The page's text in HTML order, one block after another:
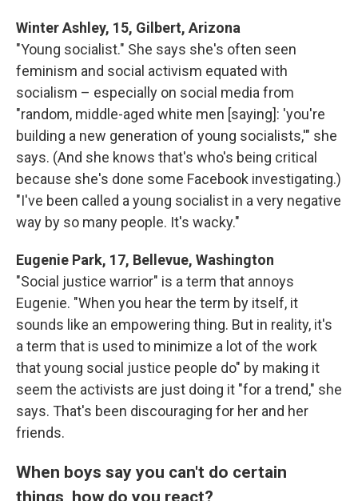
Winter Ashley, 15, Gilbert, Arizona
"Young socialist." She says she's often seen
feminism and social activism equated with
socialism – especially on social media from
"random, middle-aged white men [saying]: 'you're
building a new generation of young socialists,'" she
says. (And she knows that's who's being critical
because she's done some Facebook investigating.)
"I've been called a young socialist in a very negative
way by so many people. It's wacky."
Eugenie Park, 17, Bellevue, Washington
"Social justice warrior" is a term that annoys
Eugenie. "When you hear the term by itself, it
sounds like an empowering thing. But in reality, it's
a term that is used to minimize a lot of the work
that young social justice people do" by making it
seem the activists are just doing it "for a trend," she
says. That's been discouraging for her and her
friends.
When boys say you can't do certain
things, how do you react?